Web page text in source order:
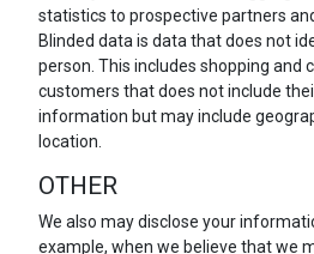
statistics to prospective partners
Blinded data is data that does not
person. This includes shopping and
customers that does not include
information but may include
location.
OTHER
We also may disclose your
example, when we believe that we